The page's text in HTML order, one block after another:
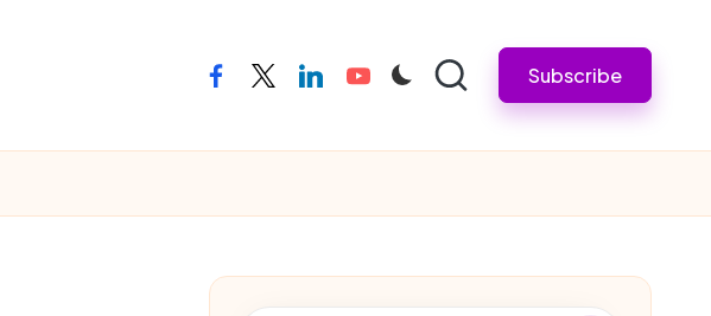
facebooktwitterlinkedinyoutube Subscribe